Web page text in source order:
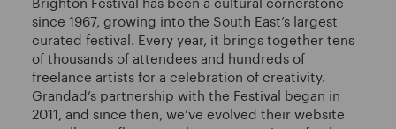
since 1967, growing into the South East’s largest
curated festival. Every year, it brings together tens
of thousands of attendees and hundreds of
freelance artists for a celebration of creativity.
Grandad’s partnership with the Festival began in
2011, and since then, we’ve evolved their website